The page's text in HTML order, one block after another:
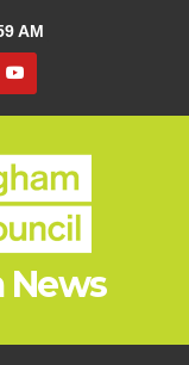
AM
News